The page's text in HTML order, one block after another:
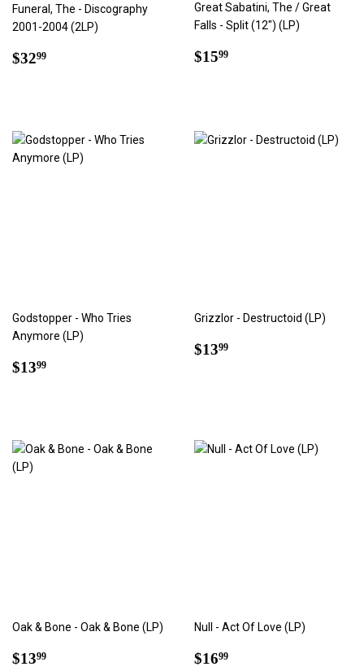
Funeral, The - Discography
2001-2004 (2LP)
Regular
$3299
Great Sabatini, The / Great
Falls - Split (12") (LP)
Regular
$1599
Godstopper - Who Tries
Anymore (LP)
Regular
$1399
Grizzlor - Destructoid (LP)
Regular
$1399
Oak & Bone - Oak & Bone (LP)
Regular
$1399
Null - Act Of Love (LP)
Regular
$1699